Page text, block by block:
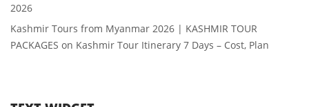
2026
Kashmir Tours from Myanmar 2026 | KASHMIR TOUR
PACKAGES on Kashmir Tour Itinerary 7 Days – Cost, Plan